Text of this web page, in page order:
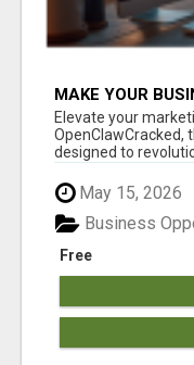
MAKE YOUR
CLAW AI!
Elevate your
OpenClawCracked,
designed to
May 15, 2026
Free
Business